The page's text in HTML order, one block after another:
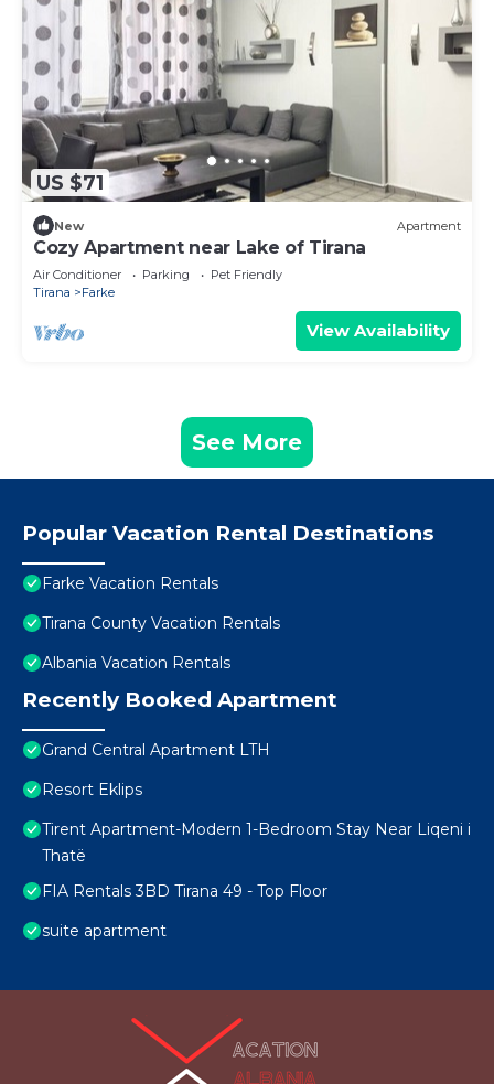
US $71
New Apartment
Cozy Apartment near Lake of Tirana
Air Conditioner Parking
Pet Friendly
Tirana
Farke
View Availability
See More
Popular Vacation Rental Destinations
Farke Vacation Rentals
Tirana County Vacation Rentals
Albania Vacation Rentals
Recently Booked Apartment
Grand Central Apartment LTH
Resort Eklips
Tirent Apartment-Modern 1-Bedroom Stay Near Liqeni i
Thatë
FIA Rentals 3BD Tirana 49 - Top Floor
suite apartment